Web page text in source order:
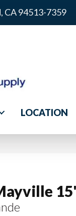
CA 94513-7359
LOCATION
15'